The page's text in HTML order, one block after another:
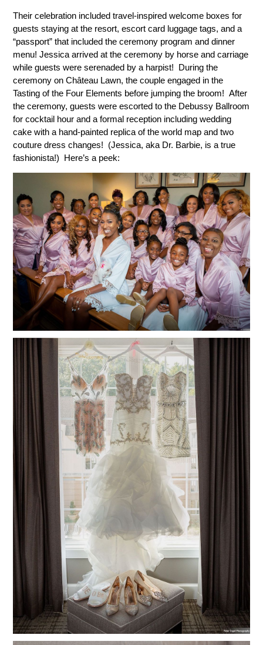
Their celebration included travel-inspired welcome boxes for
guests staying at the resort, escort card luggage tags, and a
“passport” that included the ceremony program and dinner
menu! Jessica arrived at the ceremony by horse and carriage
while guests were serenaded by a harpist! During the
ceremony on Château Lawn, the couple engaged in the
Tasting of the Four Elements before jumping the broom! After
the ceremony, guests were escorted to the Debussy Ballroom
for cocktail hour and a formal reception including wedding
cake with a hand-painted replica of the world map and two
couture dress changes! (Jessica, aka Dr. Barbie, is a true
fashionista!) Here’s a peek: